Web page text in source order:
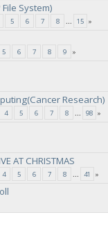
System)
5 6 7 8 ... 15 »
5 6 7 8 9 »
Research)
4 5 6 7 8 ... 98 »
AT CHRISTMAS
4 5 6 7 8 ... 41 »